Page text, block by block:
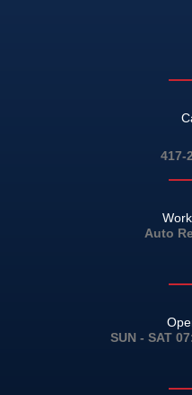
417-
Auto
SUN - SAT